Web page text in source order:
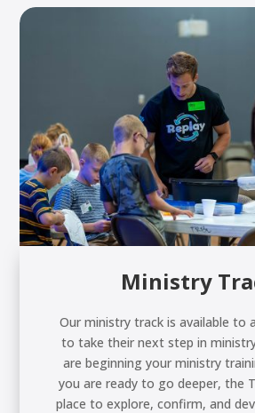
Ministry
Our ministry track is available to
to take their next step in
are beginning your ministry
you are ready to go deeper, the
place to explore, confirm, and